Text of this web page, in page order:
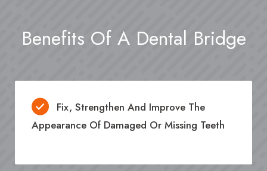
Benefits Of A Dental Bridge
Fix, Strengthen And Improve The
Appearance Of Damaged Or Missing Teeth